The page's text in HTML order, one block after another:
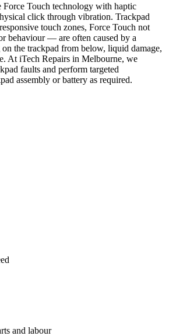
Force Touch technology with haptic
click through vibration. Trackpad
touch zones, Force Touch not
behaviour — are often caused by a
the trackpad from below, liquid damage,
At iTech Repairs in Melbourne, we
faults and perform targeted
assembly or battery as required.
and labour